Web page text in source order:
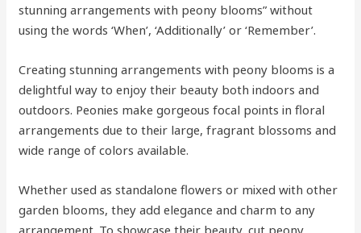
stunning arrangements with peony blooms” without
using the words ‘When’, ‘Additionally’ or ‘Remember’.
Creating stunning arrangements with peony blooms is a
delightful way to enjoy their beauty both indoors and
outdoors. Peonies make gorgeous focal points in floral
arrangements due to their large, fragrant blossoms and
wide range of colors available.
Whether used as standalone flowers or mixed with other
garden blooms, they add elegance and charm to any
arrangement. To showcase their beauty, cut peony